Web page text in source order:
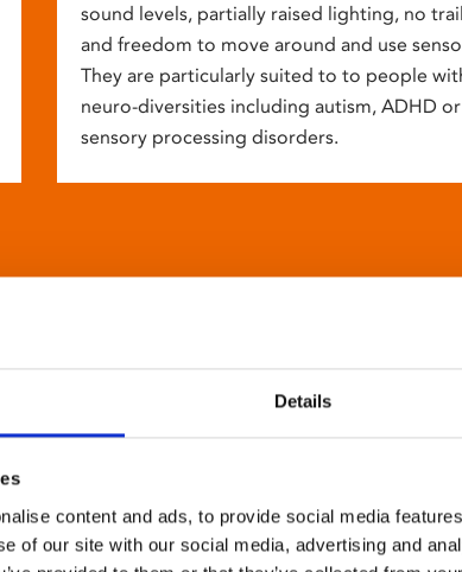
Details
content and ads, to provide social media
of our site with our social media, advertising and
sound levels, partially raised lighting, no
and freedom to move around and use
They are particularly suited to to people
neuro-diversities including autism, ADHD
sensory processing disorders.